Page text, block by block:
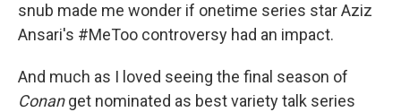
snub made me wonder if onetime series star Aziz
Ansari's #MeToo controversy had an impact.
And much as I loved seeing the final season of
Conanget nominated as best variety talk series